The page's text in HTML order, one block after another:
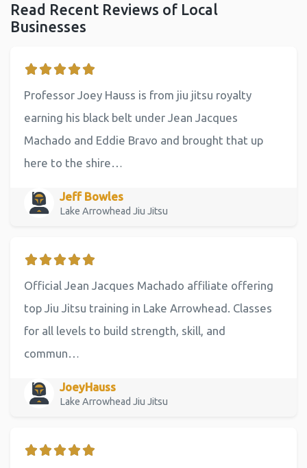
Read Recent Reviews of Local
Businesses
Professor Joey Hauss is from jiu jitsu royalty
earning his black belt under Jean Jacques
Machado and Eddie Bravo and brought that up
here to the shire…
Jeff Bowles
Lake Arrowhead Jiu Jitsu
Official Jean Jacques Machado affiliate offering
top Jiu Jitsu training in Lake Arrowhead. Classes
for all levels to build strength, skill, and
commun…
JoeyHauss
Lake Arrowhead Jiu Jitsu